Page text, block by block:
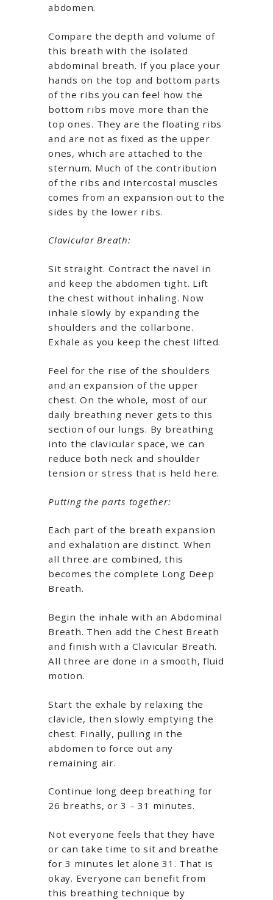
abdomen.
Compare the depth and volume of
this breath with the isolated
abdominal breath. If you place your
hands on the top and bottom parts
of the ribs you can feel how the
bottom ribs move more than the
top ones. They are the floating ribs
and are not as fixed as the upper
ones, which are attached to the
sternum. Much of the contribution
of the ribs and intercostal muscles
comes from an expansion out to the
sides by the lower ribs.
Clavicular Breath:
Sit straight. Contract the navel in
and keep the abdomen tight. Lift
the chest without inhaling. Now
inhale slowly by expanding the
shoulders and the collarbone.
Exhale as you keep the chest lifted.
Feel for the rise of the shoulders
and an expansion of the upper
chest. On the whole, most of our
daily breathing never gets to this
section of our lungs. By breathing
into the clavicular space, we can
reduce both neck and shoulder
tension or stress that is held here.
Putting the parts together:
Each part of the breath expansion
and exhalation are distinct. When
all three are combined, this
becomes the complete Long Deep
Breath.
Begin the inhale with an Abdominal
Breath. Then add the Chest Breath
and finish with a Clavicular Breath.
All three are done in a smooth, fluid
motion.
Start the exhale by relaxing the
clavicle, then slowly emptying the
chest. Finally, pulling in the
abdomen to force out any
remaining air.
Continue long deep breathing for
26 breaths, or 3 – 31 minutes.
Not everyone feels that they have
or can take time to sit and breathe
for 3 minutes let alone 31. That is
okay. Everyone can benefit from
this breathing technique by